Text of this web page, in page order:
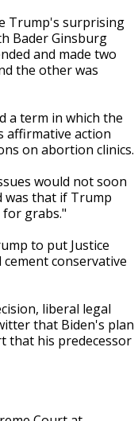
Trump's surprising
Bader Ginsburg
and made two
the other was
a term in which the
affirmative action
on abortion clinics.
would not soon
was that if Trump
for grabs."
to put Justice
conservative
liberal legal
that Biden's plan
that his predecessor